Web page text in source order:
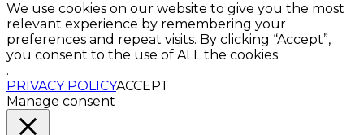
We use cookies on our website to give you the most
relevant experience by remembering your
preferences and repeat visits. By clicking “Accept”,
you consent to the use of ALL the cookies.
.
PRIVACY POLICYACCEPT
Manage consent